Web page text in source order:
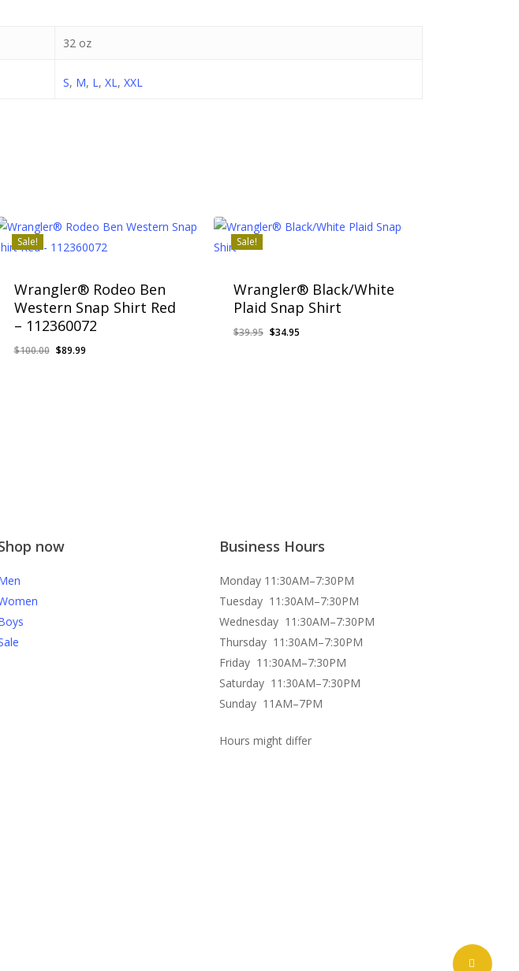
32 oz
S, M, L, XL, XXL
Sale!
Wrangler® Rodeo Ben
Western Snap Shirt Red
– 112360072
$100.00 Original
$89.99Current
Sale!
Wrangler® Black/White
Plaid Snap Shirt
$39.95 Original
$34.95Current
now Business Hours
Monday 11:30AM–7:30PM
Tuesday 11:30AM–7:30PM
Wednesday 11:30AM–7:30PM
Thursday 11:30AM–7:30PM
Friday 11:30AM–7:30PM
Saturday 11:30AM–7:30PM
Sunday 11AM–7PM
Hours might differ